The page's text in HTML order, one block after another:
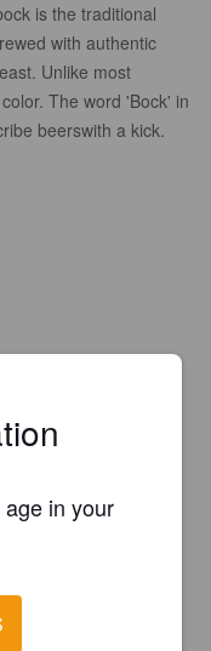
is the traditional
with authentic
Unlike most
The word 'Bock' in
beerswith a kick.
in your